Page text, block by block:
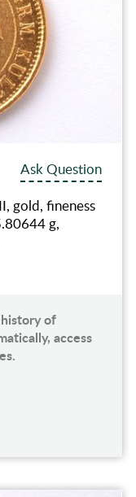
Ask Question
gold, fineness
g,
of
access